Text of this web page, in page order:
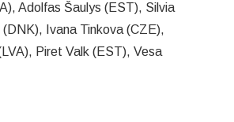
Adolfas Šaulys (EST), Silvia
Ivana Tinkova (CZE),
Piret Valk (EST), Vesa